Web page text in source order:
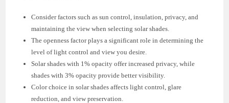
Consider factors such as sun control, insulation, privacy, and
maintaining the view when selecting solar shades.
The openness factor plays a significant role in determining the
level of light control and view you desire.
Solar shades with 1% opacity offer increased privacy, while
shades with 3% opacity provide better visibility.
Color choice in solar shades affects light control, glare
reduction, and view preservation.